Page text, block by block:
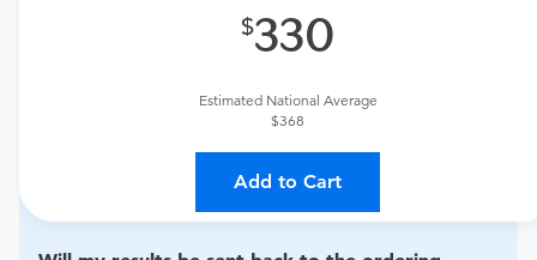
330
Estimated National Average
$368
Add to Cart
For out-of-state orders, please contact Amanda Ryan,
How do I send my order to this provider?
the order specifics with the provider during scheduling.
Procedure preparation requirements are provided by